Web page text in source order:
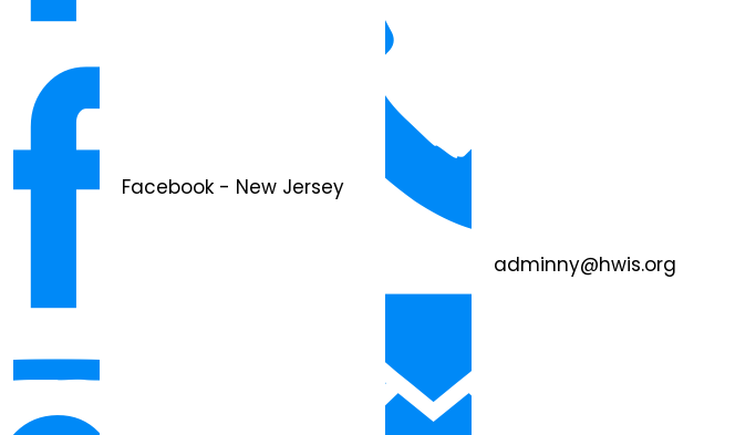
Facebook - New Jersey
adminny@hwis.org